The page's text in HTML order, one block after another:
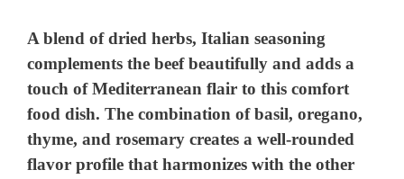
A blend of dried herbs, Italian seasoning
complements the beef beautifully and adds a
touch of Mediterranean flair to this comfort
food dish. The combination of basil, oregano,
thyme, and rosemary creates a well-rounded
flavor profile that harmonizes with the other